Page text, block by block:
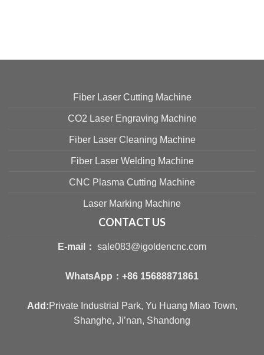
Fiber Laser Cutting Machine
CO2 Laser Engraving Machine
Fiber Laser Cleaning Machine
Fiber Laser Welding Machine
CNC Plasma Cutting Machine
Laser Marking Machine
CONTACT US
E-mail： sale083@igoldencnc.com
WhatsApp： +86 15688871861
Add:Private Industrial Park, Yu Huang Miao Town,
Shanghe, Ji’nan, Shandong